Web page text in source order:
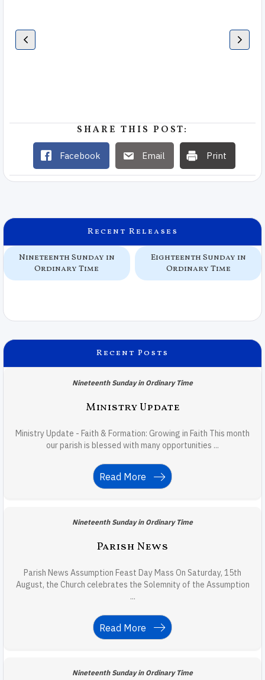
SHARE THIS POST:
Facebook Email Print
Recent Releases
Nineteenth Sunday in
Ordinary Time
Eighteenth Sunday in
Ordinary Time
Recent Posts
Nineteenth Sunday in Ordinary Time
Ministry Update
Ministry Update - Faith & Formation: Growing in Faith This month
our parish is blessed with many opportunities ...
Read More
Nineteenth Sunday in Ordinary Time
Parish News
Parish News Assumption Feast Day Mass On Saturday, 15th
August, the Church celebrates the Solemnity of the Assumption
...
Read More
Nineteenth Sunday in Ordinary Time